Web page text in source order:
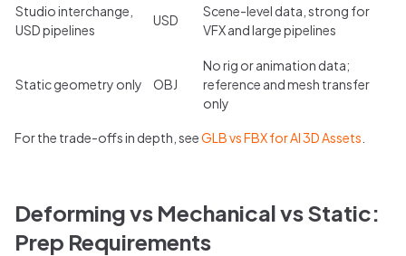
Studio interchange,
USD pipelines
USD
Scene-level data, strong for
VFX and large pipelines
Static geometry only OBJ
No rig or animation data;
reference and mesh transfer
only
For the trade-offs in depth, seeGLB vs FBX for AI 3D Assets
Deforming vs Mechanical vs Static:
Prep Requirements